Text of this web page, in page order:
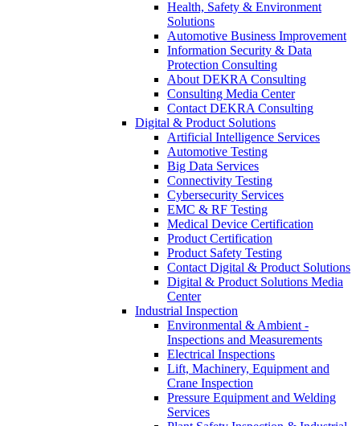
Health, Safety & Environment
Solutions
Automotive Business Improvement
Information Security & Data
Protection Consulting
About DEKRA Consulting
Consulting Media Center
Contact DEKRA Consulting
Digital & Product Solutions
Artificial Intelligence Services
Automotive Testing
Big Data Services
Connectivity Testing
Cybersecurity Services
EMC & RF Testing
Medical Device Certification
Product Certification
Product Safety Testing
Contact Digital & Product Solutions
Digital & Product Solutions Media
Center
Industrial Inspection
Environmental & Ambient -
Inspections and Measurements
Electrical Inspections
Lift, Machinery, Equipment and
Crane Inspection
Pressure Equipment and Welding
Services